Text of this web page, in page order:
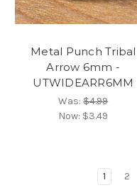
Metal Punch Tribal
Arrow 6mm -
UTWIDEARR6MM
Was:$4.99
Now: $3.49
1 2